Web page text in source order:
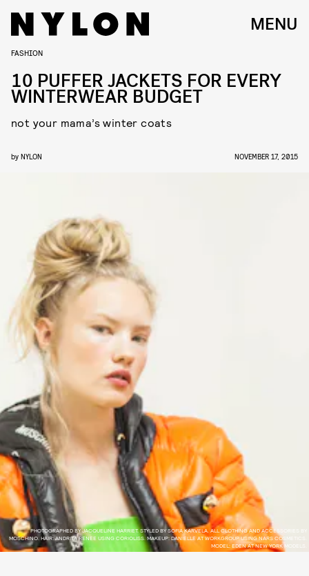
MENU
PHOTOGRAPHED BY JACQUELINE HARRIET. STYLED BY SOFIA KARVELA. ALL CLOTHING AND ACCESSORIES BY
MOSCHINO. HAIR: ANDRITA RENEE USING CORIOLISS. MAKEUP: DANIELLE AT WORKGROUP USING NARS COSMETICS.
MODEL: EDEN AT NEW YORK MODELS.
FASHION
10 PUFFER JACKETS FOR EVERY
WINTERWEAR BUDGET
not your mama’s winter coats
by NYLON NOVEMBER 17, 2015